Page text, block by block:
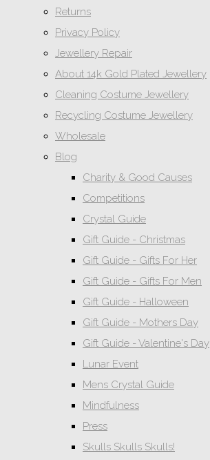
Returns
Privacy Policy
Jewellery Repair
About 14k Gold Plated Jewellery
Cleaning Costume Jewellery
Recycling Costume Jewellery
Wholesale
Blog
Charity & Good Causes
Competitions
Crystal Guide
Gift Guide - Christmas
Gift Guide - Gifts For Her
Gift Guide - Gifts For Men
Gift Guide - Halloween
Gift Guide - Mothers Day
Gift Guide - Valentine's Day
Lunar Event
Mens Crystal Guide
Mindfulness
Press
Skulls Skulls Skulls!